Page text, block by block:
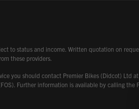
status and income. Written quotation on
these providers.
you should contact Premier Bikes (Didcot) Ltd
Further information is available by calling the